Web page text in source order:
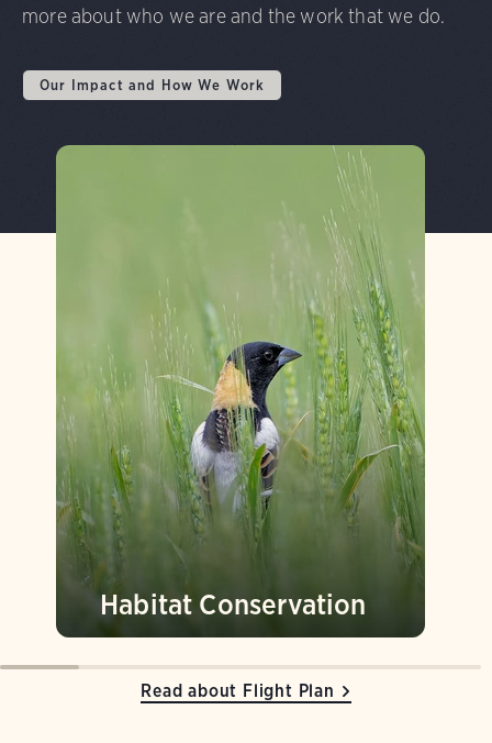
more about who we are and the work that we do.
Our Impact and How We Work
Read about Flight Plan
Habitat Conservation